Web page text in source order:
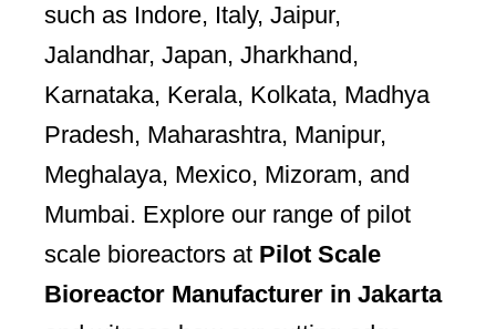
such as Indore, Italy, Jaipur,
Jalandhar, Japan, Jharkhand,
Karnataka, Kerala, Kolkata, Madhya
Pradesh, Maharashtra, Manipur,
Meghalaya, Mexico, Mizoram, and
Mumbai. Explore our range of pilot
scale bioreactors at Pilot Scale
Bioreactor Manufacturer in Jakarta